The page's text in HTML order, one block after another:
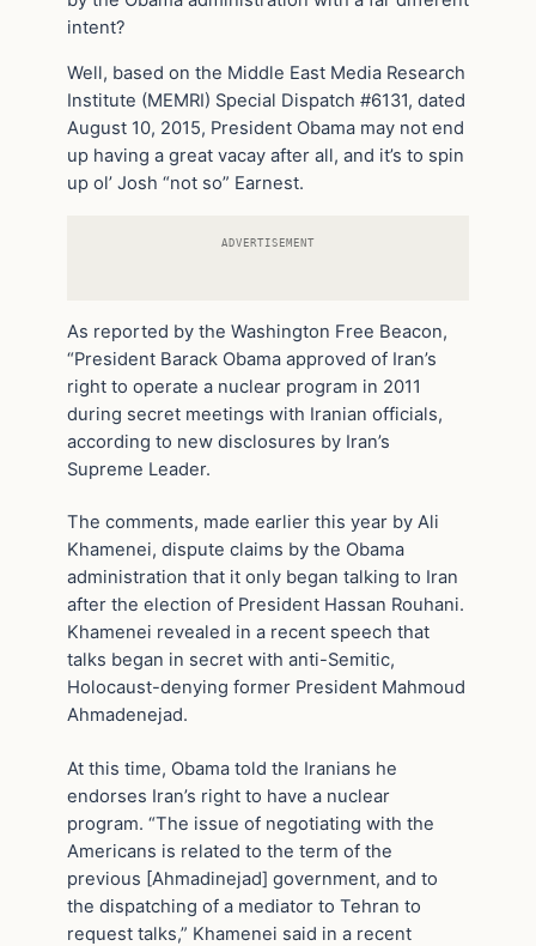
intent?
Well, based on the Middle East Media Research
Institute (MEMRI) Special Dispatch #6131, dated
August 10, 2015, President Obama may not end
up having a great vacay after all, and it’s to spin
up ol’ Josh “not so” Earnest.
ADVERTISEMENT
As reported by the Washington Free Beacon,
“President Barack Obama approved of Iran’s
right to operate a nuclear program in 2011
during secret meetings with Iranian officials,
according to new disclosures by Iran’s
Supreme Leader.
The comments, made earlier this year by Ali
Khamenei, dispute claims by the Obama
administration that it only began talking to Iran
after the election of President Hassan Rouhani.
Khamenei revealed in a recent speech that
talks began in secret with anti-Semitic,
Holocaust-denying former President Mahmoud
Ahmadenejad.
At this time, Obama told the Iranians he
endorses Iran’s right to have a nuclear
program. “The issue of negotiating with the
Americans is related to the term of the
previous [Ahmadinejad] government, and to
the dispatching of a mediator to Tehran to
request talks,” Khamenei said in a recent